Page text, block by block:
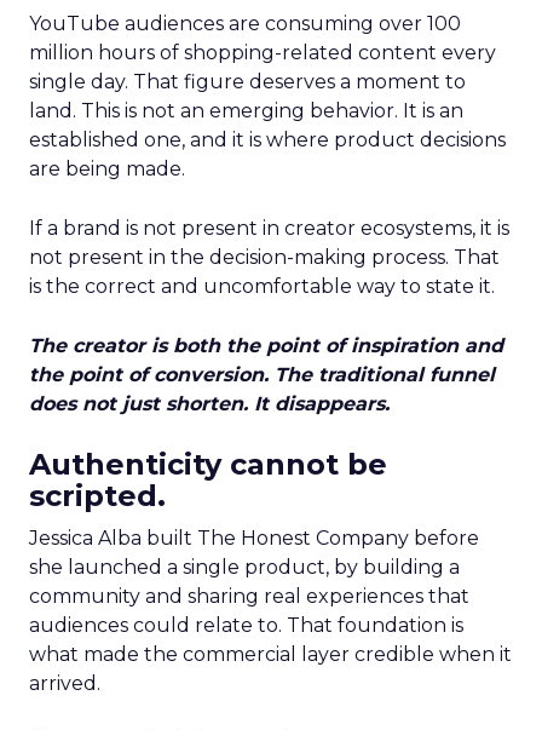
YouTube audiences are consuming over 100
million hours of shopping-related content every
single day. That figure deserves a moment to
land. This is not an emerging behavior. It is an
established one, and it is where product decisions
are being made.
If a brand is not present in creator ecosystems, it is
not present in the decision-making process. That
is the correct and uncomfortable way to state it.
The creator is both the point of inspiration and
the point of conversion. The traditional funnel
does not just shorten. It disappears.
Authenticity cannot be
scripted.
Jessica Alba built The Honest Company before
she launched a single product, by building a
community and sharing real experiences that
audiences could relate to. That foundation is
what made the commercial layer credible when it
arrived.